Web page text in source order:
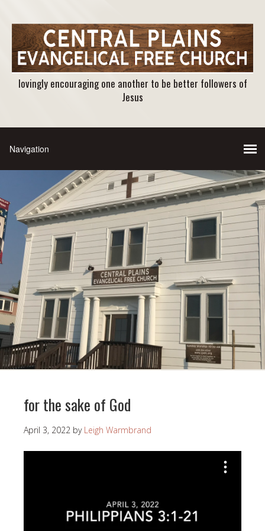
lovingly encouraging one another to be better followers of
Jesus
for the sake of God
April 3, 2022 by Leigh Warmbrand